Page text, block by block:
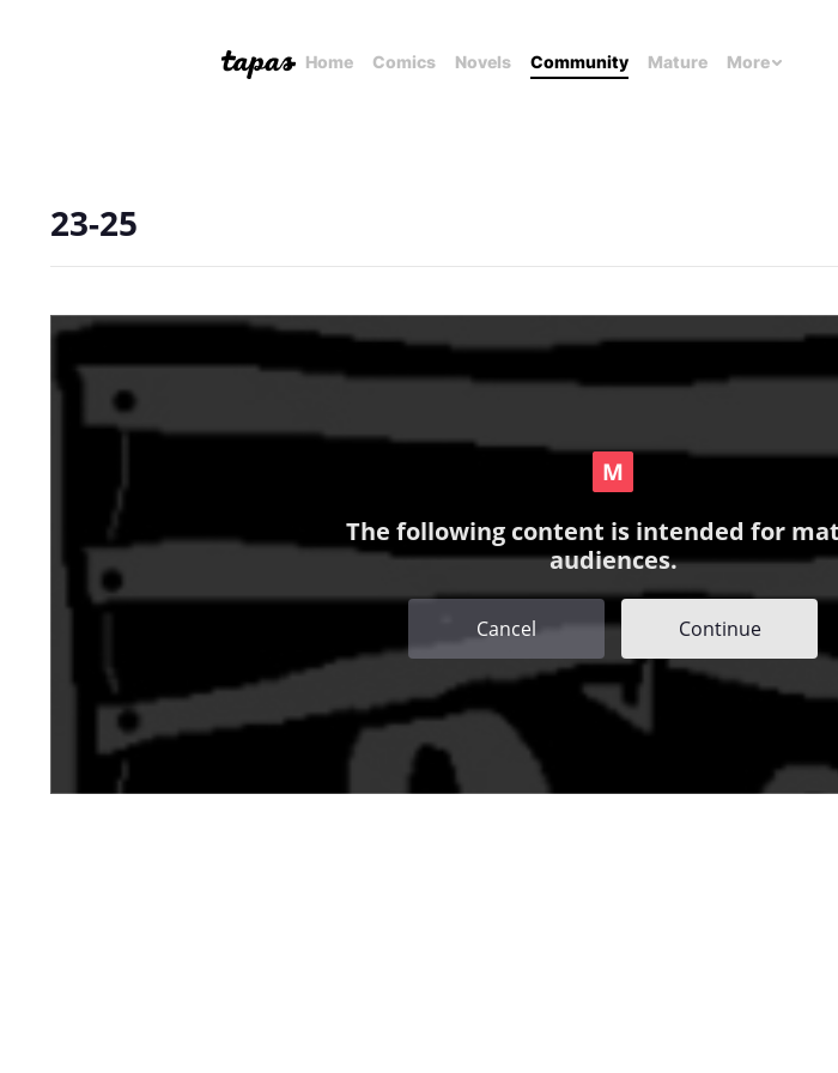
Home Comics Novels Community Mature More
23-25
The following content is intended for
audiences.
Cancel Continue